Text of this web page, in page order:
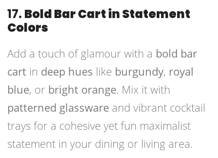
17. Bold Bar Cart in Statement
Colors
Add a touch of glamour with a bold bar
cart in deep hues like burgundy, royal
blue, or bright orange. Mix it with
patterned glassware and vibrant cocktail
trays for a cohesive yet fun maximalist
statement in your dining or living area.